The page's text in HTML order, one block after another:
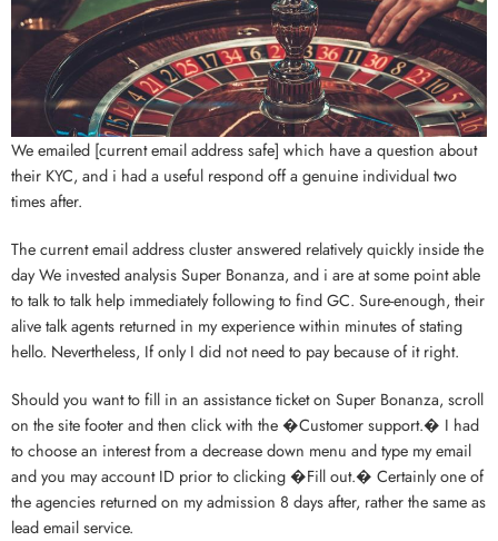
We emailed [current email address safe] which have a question about
their KYC, and i had a useful respond off a genuine individual two
times after.
The current email address cluster answered relatively quickly inside the
day We invested analysis Super Bonanza, and i are at some point able
to talk to talk help immediately following to find GC. Sure-enough, their
alive talk agents returned in my experience within minutes of stating
hello. Nevertheless, If only I did not need to pay because of it right.
Should you want to fill in an assistance ticket on Super Bonanza, scroll
on the site footer and then click with the �Customer support.� I had
to choose an interest from a decrease down menu and type my email
and you may account ID prior to clicking �Fill out.� Certainly one of
the agencies returned on my admission 8 days after, rather the same as
lead email service.